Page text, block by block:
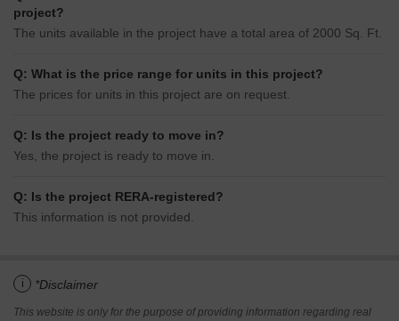
project?
The units available in the project have a total area of 2000 Sq. Ft.
Q: What is the price range for units in this project?
The prices for units in this project are on request.
Q: Is the project ready to move in?
Yes, the project is ready to move in.
Q: Is the project RERA-registered?
This information is not provided.
i *Disclaimer
This website is only for the purpose of providing information regarding real